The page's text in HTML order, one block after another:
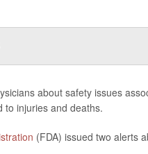
about safety issues
to injuries and deaths.
(FDA) issued two alerts